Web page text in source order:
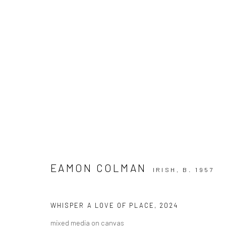
ALL AVAILABLE TO ORDER SCULPTURE
EAMON COLMAN IRISH, B. 1957
WHISPER A LOVE OF PLACE , 2024
mixed media on canvas